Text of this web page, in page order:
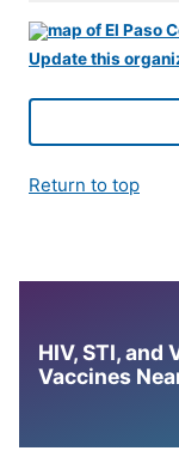
Update this
Return to top
HIV, STI,
Vaccines